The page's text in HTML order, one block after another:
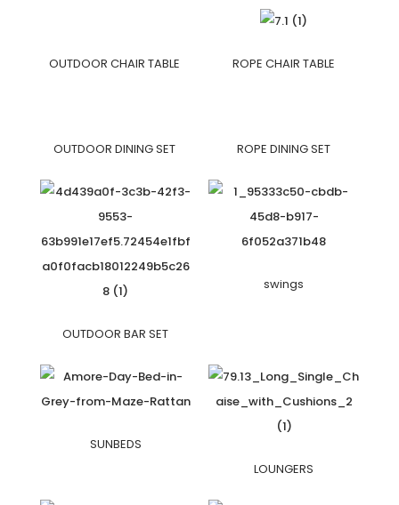
OUTDOOR CHAIR TABLE ROPE CHAIR TABLE
OUTDOOR DINING SET ROPE DINING SET
OUTDOOR BAR SET
swings
SUNBEDS
LOUNGERS